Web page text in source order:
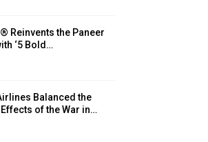
Reinvents the Paneer
‘5 Bold…
Balanced the
of the War in…